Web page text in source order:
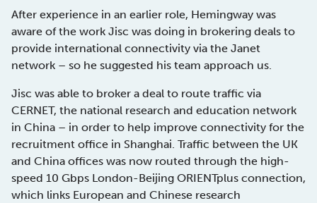
After experience in an earlier role, Hemingway was
aware of the work Jisc was doing in brokering deals to
provide international connectivity via the Janet
network – so he suggested his team approach us.
Jisc was able to broker a deal to route traffic via
CERNET, the national research and education network
in China – in order to help improve connectivity for the
recruitment office in Shanghai. Traffic between the UK
and China offices was now routed through the high-
speed 10 Gbps London-Beijing ORIENTplus connection,
which links European and Chinese research